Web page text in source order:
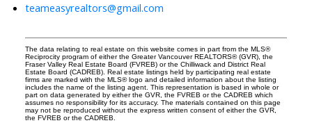
teameasyrealtors@gmail.com
The data relating to real estate on this website comes in part from the MLS®
Reciprocity program of either the Greater Vancouver REALTORS® (GVR), the
Fraser Valley Real Estate Board (FVREB) or the Chilliwack and District Real
Estate Board (CADREB). Real estate listings held by participating real estate
firms are marked with the MLS® logo and detailed information about the listing
includes the name of the listing agent. This representation is based in whole or
part on data generated by either the GVR, the FVREB or the CADREB which
assumes no responsibility for its accuracy. The materials contained on this page
may not be reproduced without the express written consent of either the GVR,
the FVREB or the CADREB.